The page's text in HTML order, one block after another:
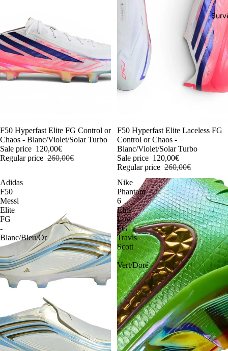
-54%
F50 Hyperfast Elite FG Control or
Chaos - Blanc/Violet/Solar Turbo
Sale price 120,00€
Regular price 260,00€
-54%
F50 Hyperfast Elite Laceless FG
Control or Chaos -
Blanc/Violet/Solar Turbo
Sale price 120,00€
Regular price 260,00€
Adidas
F50
Messi
Elite
FG
-
Blanc/Bleu/Or
Nike
Phantom
6
Elite
Low
FG
Travis
Scott
-
Vert/Doré